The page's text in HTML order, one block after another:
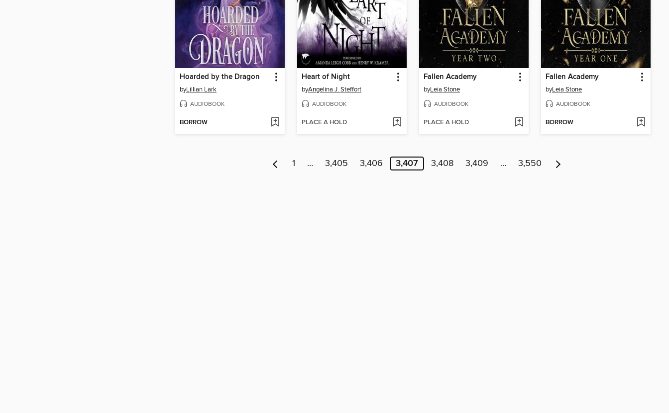
Hoarded by the Dragon
byLillian Lark
AUDIOBOOK
BORROW
Heart of Night
byAngelina J. Steffort
AUDIOBOOK
PLACE A HOLD
Fallen Academy
byLeia Stone
AUDIOBOOK
PLACE A HOLD
Fallen Academy
byLeia Stone
AUDIOBOOK
BORROW
1 … 3,405 3,406 3,407 3,408 3,409 … 3,550